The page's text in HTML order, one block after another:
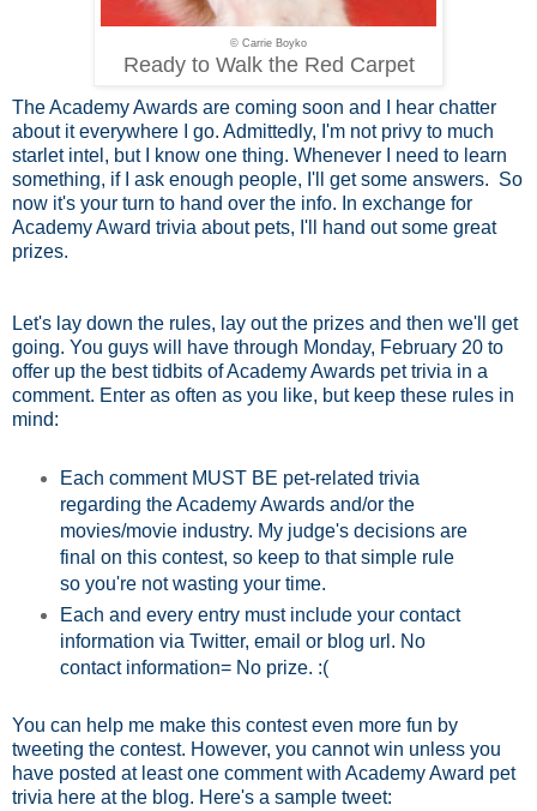
© Carrie Boyko
Ready to Walk the Red Carpet
The Academy Awards are coming soon and I hear chatter
about it everywhere I go. Admittedly, I'm not privy to much
starlet intel, but I know one thing. Whenever I need to learn
something, if I ask enough people, I'll get some answers. So
now it's your turn to hand over the info. In exchange for
Academy Award trivia about pets, I'll hand out some great
prizes.
Let's lay down the rules, lay out the prizes and then we'll get
going. You guys will have through Monday, February 20 to
offer up the best tidbits of Academy Awards pet trivia in a
comment. Enter as often as you like, but keep these rules in
mind:
Each comment MUST BE pet-related trivia
regarding the Academy Awards and/or the
movies/movie industry. My judge's decisions are
final on this contest, so keep to that simple rule
so you're not wasting your time.
Each and every entry must include your contact
information via Twitter, email or blog url. No
contact information= No prize. :(
You can help me make this contest even more fun by
tweeting the contest. However, you cannot win unless you
have posted at least one comment with Academy Award pet
trivia here at the blog. Here's a sample tweet: